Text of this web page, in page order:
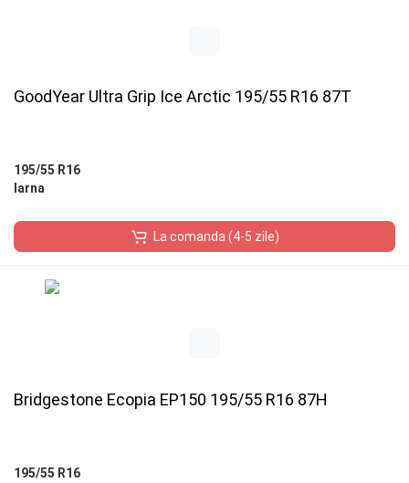
GoodYear Ultra Grip Ice Arctic 195/55 R16 87T
195/55 R16
Iarna
La comanda (4-5 zile)
Bridgestone Ecopia EP150 195/55 R16 87H
195/55 R16